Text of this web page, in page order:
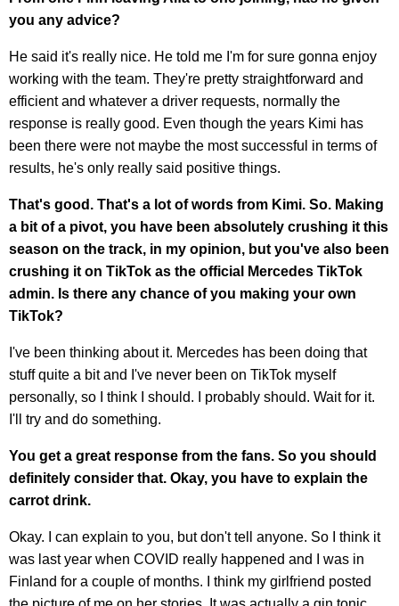
you any advice?
He said it's really nice. He told me I'm for sure gonna enjoy
working with the team. They're pretty straightforward and
efficient and whatever a driver requests, normally the
response is really good. Even though the years Kimi has
been there were not maybe the most successful in terms of
results, he's only really said positive things.
That's good. That's a lot of words from Kimi. So. Making
a bit of a pivot, you have been absolutely crushing it this
season on the track, in my opinion, but you've also been
crushing it on TikTok as the official Mercedes TikTok
admin. Is there any chance of you making your own
TikTok?
I've been thinking about it. Mercedes has been doing that
stuff quite a bit and I've never been on TikTok myself
personally, so I think I should. I probably should. Wait for it.
I'll try and do something.
You get a great response from the fans. So you should
definitely consider that. Okay, you have to explain the
carrot drink.
Okay. I can explain to you, but don't tell anyone. So I think it
was last year when COVID really happened and I was in
Finland for a couple of months. I think my girlfriend posted